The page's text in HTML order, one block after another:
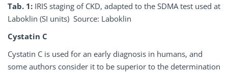
Tab. 1: IRIS staging of CKD, adapted to the SDMA test used at
Laboklin (SI units) Source: Laboklin
Cystatin C
Cystatin C is used for an early diagnosis in humans, and
some authors consider it to be superior to the determination